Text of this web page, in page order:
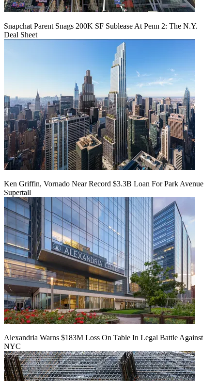
Snapchat Parent Snags 200K SF Sublease At Penn 2: The N.Y.
Deal Sheet
Ken Griffin, Vornado Near Record $3.3B Loan For Park Avenue
Supertall
Alexandria Warns $183M Loss On Table In Legal Battle Against
NYC